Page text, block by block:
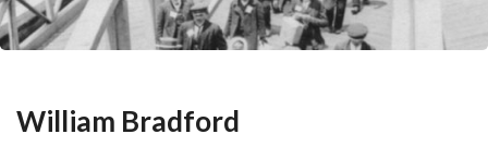
William Bradford